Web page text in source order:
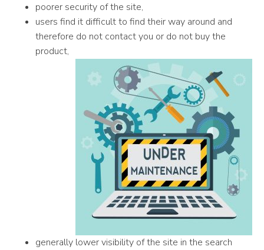
poorer security of the site,
users find it difficult to find their way around and
therefore do not contact you or do not buy the
product,
generally lower visibility of the site in the search